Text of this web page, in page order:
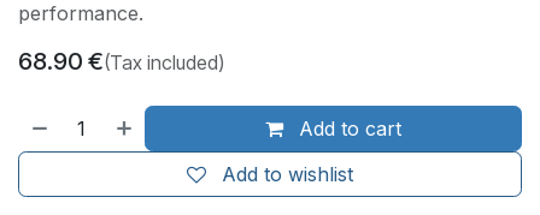
performance.
68.90 €(Tax included)
Add to cart
Add to wishlist